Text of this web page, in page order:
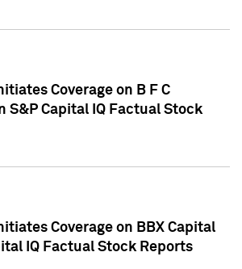
Coverage on B F C
S&P Capital IQ Factual Stock
Coverage on BBX Capital
IQ Factual Stock Reports